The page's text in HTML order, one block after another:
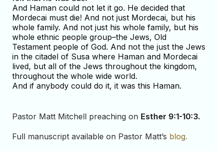
And Haman could not let it go. He decided that
Mordecai must die! And not just Mordecai, but his
whole family. And not just his whole family, but his
whole ethnic people group–the Jews, Old
Testament people of God. And not the just the Jews
in the citadel of Susa where Haman and Mordecai
lived, but all of the Jews throughout the kingdom,
throughout the whole wide world.
And if anybody could do it, it was this Haman.
Pastor Matt Mitchell preaching on Esther 9:1-10:3.
Full manuscript available on Pastor Matt’s blog.